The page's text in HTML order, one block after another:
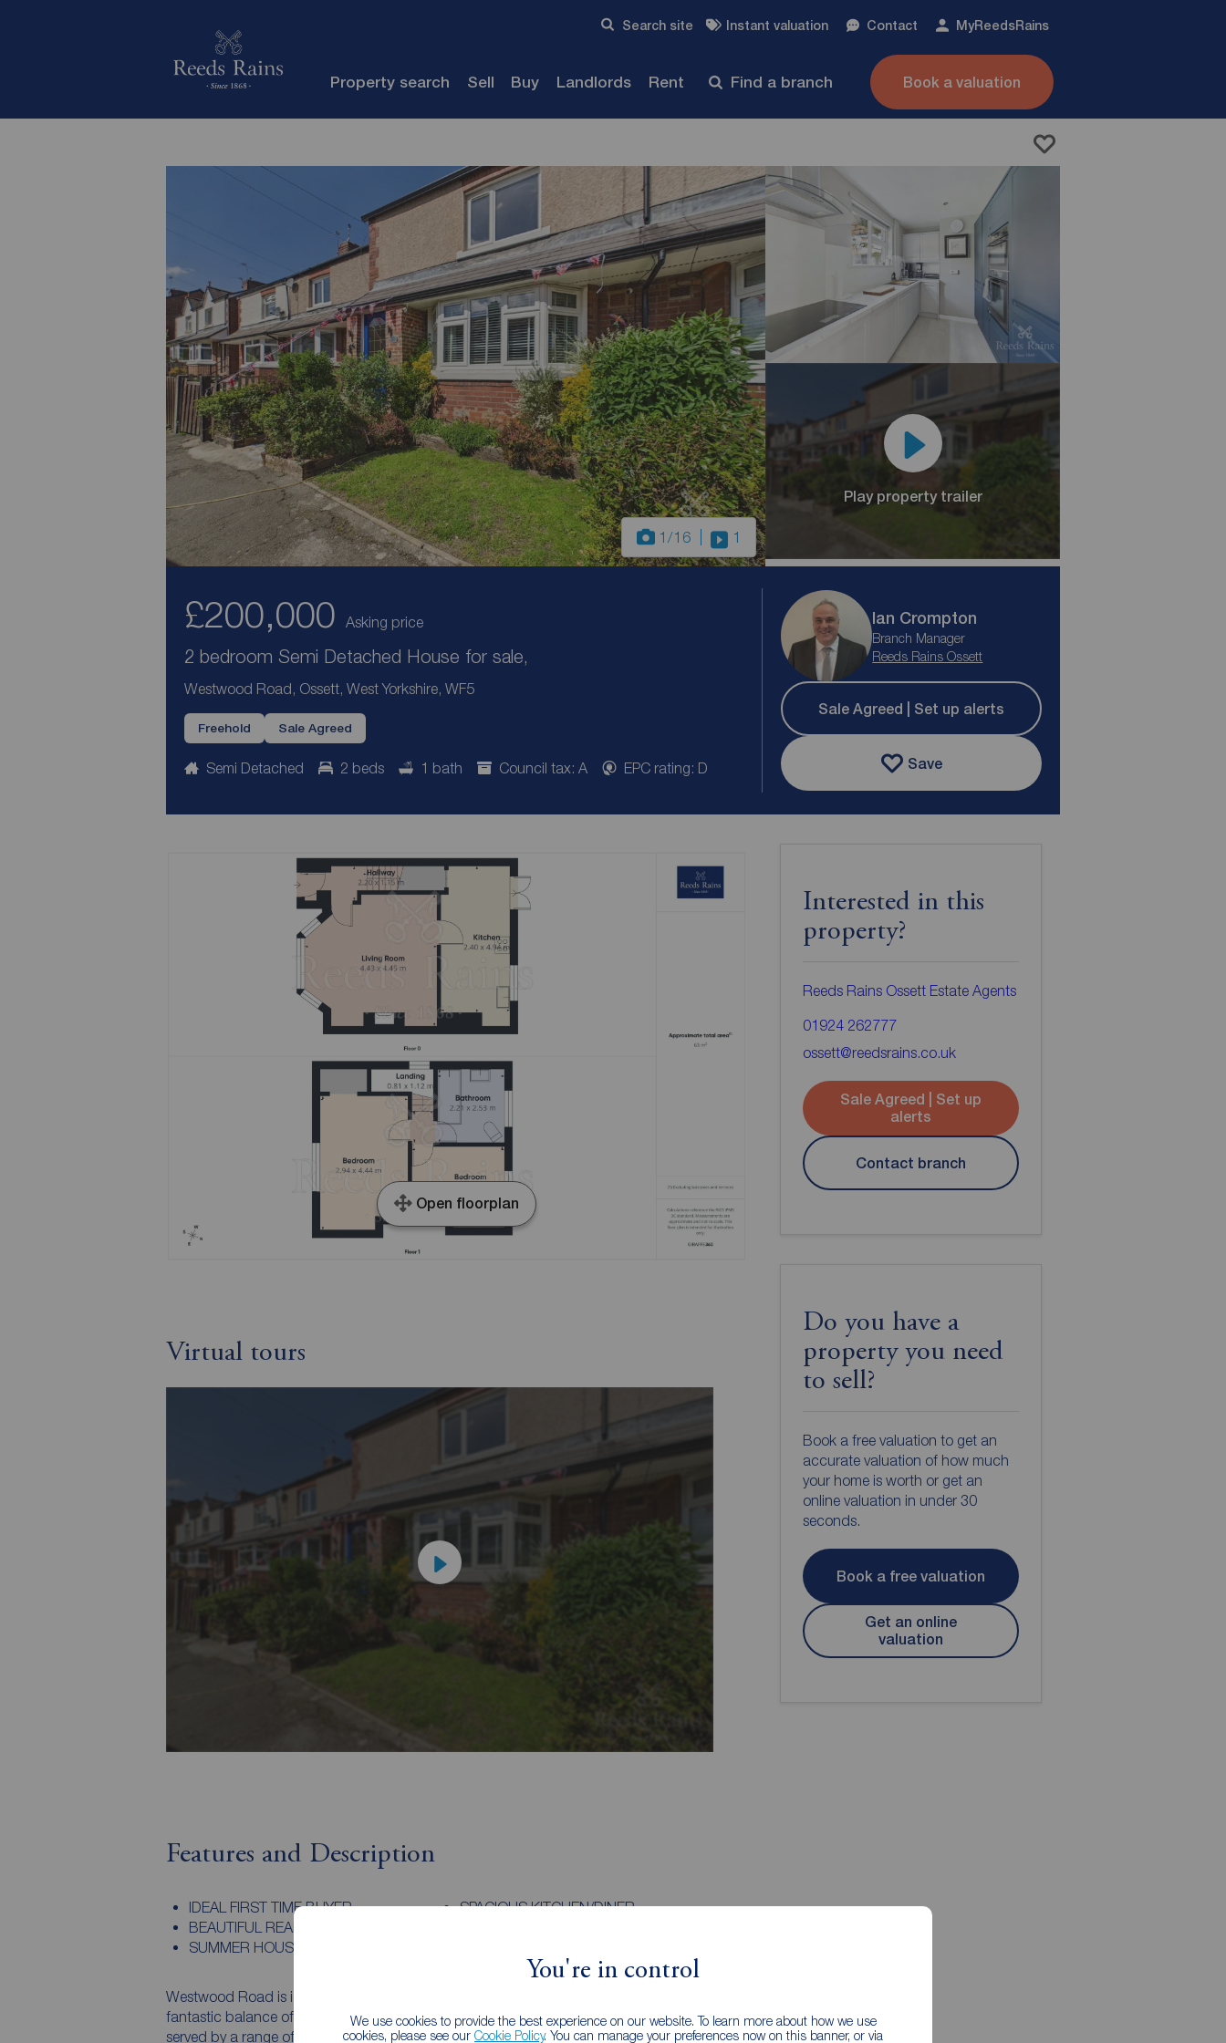
You're in control
We use cookies to provide the best experience on our website. To learn more about how we use
cookies, please see our Cookie Policy. You can manage your preferences now on this banner, or via
Search site Instant valuation Contact MyReedsRains
Property search Sell Buy Landlords Rent Find a branch Book a valuation
1/16 1
Play property trailer
£200,000 Asking price
2 bedroom Semi Detached House for sale,
Westwood Road, Ossett, West Yorkshire, WF5
Freehold Sale Agreed
Semi Detached 2 beds 1 bath Council tax: A EPC rating: D
Ian Crompton
Branch Manager
Reeds Rains Ossett
Sale Agreed | Set up alerts
Save
Open floorplan
Virtual tours
Features and Description
IDEAL FIRST TIME BUYER
SPACIOUS KITCHEN/DINER
BEAUTIFUL REAR GARDEN
SUMMER HOUSE
Westwood Road is ideally positioned within the popular market town of Ossett, offering a
fantastic balance of peaceful residential living and excellent convenience. The area is well
served by a range of local amenities including shops, supermarkets, cafes, restaurants,
Interested in this
property?
Reeds Rains Ossett Estate Agents
01924 262777
ossett@reedsrains.co.uk
Sale Agreed | Set up
alerts
Contact branch
Do you have a
property you need
to sell?
Book a free valuation to get an
accurate valuation of how much
your home is worth or get an
online valuation in under 30
seconds.
Book a free valuation
Get an online
valuation